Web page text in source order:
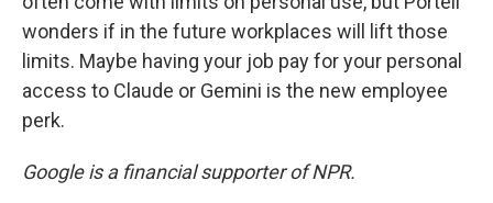
wonders if in the future workplaces will lift those
limits. Maybe having your job pay for your personal
access to Claude or Gemini is the new employee
perk.
Google is a financial supporter of NPR.